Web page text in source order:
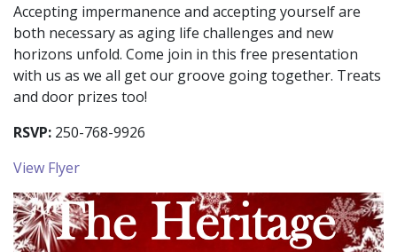
Accepting impermanence and accepting yourself are
both necessary as aging life challenges and new
horizons unfold. Come join in this free presentation
with us as we all get our groove going together. Treats
and door prizes too!
RSVP: 250-768-9926
View Flyer